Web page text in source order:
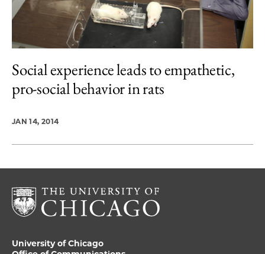
Social experience leads to empathetic,
pro-social behavior in rats
JAN 14, 2014
University of Chicago